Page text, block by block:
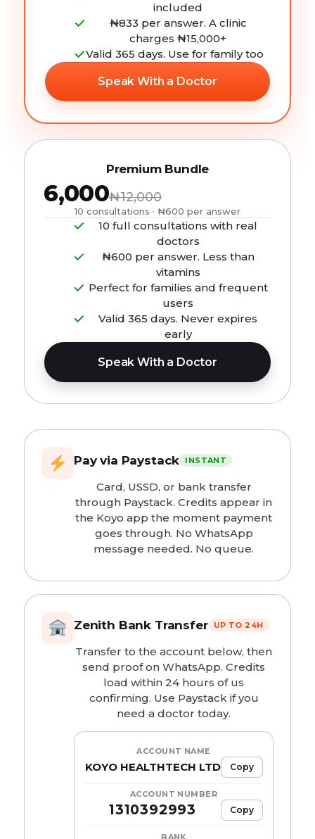
included
₦833 per answer. A clinic
charges ₦15,000+
Valid 365 days. Use for family too
Speak With a Doctor
Premium Bundle
₦6,000₦12,000
10 consultations · ₦600 per answer
10 full consultations with real
doctors
₦600 per answer. Less than
vitamins
Perfect for families and frequent
users
Valid 365 days. Never expires
early
Speak With a Doctor
Pay via Paystack INSTANT
Card, USSD, or bank transfer
through Paystack. Credits appear in
the Koyo app the moment payment
goes through. No WhatsApp
message needed. No queue.
Zenith Bank Transfer UP TO 24H
Transfer to the account below, then
send proof on WhatsApp. Credits
load within 24 hours of us
confirming. Use Paystack if you
need a doctor today.
ACCOUNT NAME
KOYO HEALTHTECH LTD Copy
ACCOUNT NUMBER
1310392993 Copy
BANK